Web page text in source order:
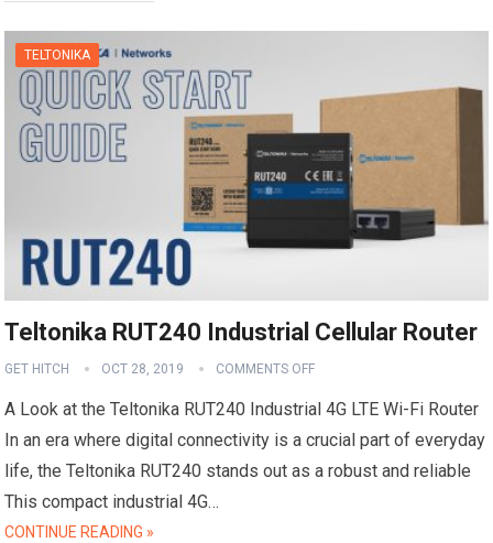
TELTONIKA
Teltonika RUT240 Industrial Cellular Router
GET HITCH OCT 28, 2019 COMMENTS OFF
A Look at the Teltonika RUT240 Industrial 4G LTE Wi-Fi Router
In an era where digital connectivity is a crucial part of everyday
life, the Teltonika RUT240 stands out as a robust and reliable
This compact industrial 4G…
CONTINUE READING »